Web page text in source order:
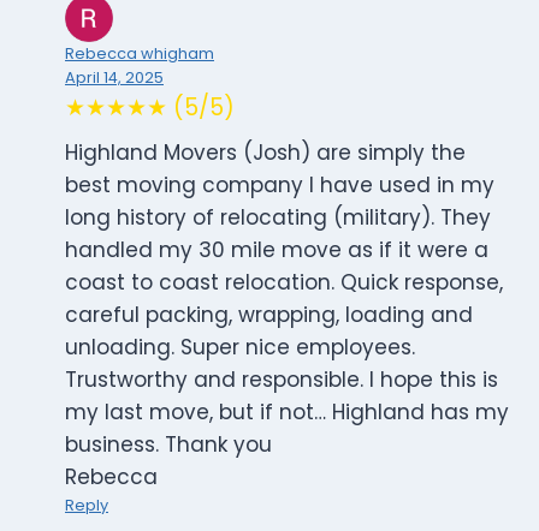
Rebecca whigham
April 14, 2025
★★★★★ (5/5)
Highland Movers (Josh) are simply the
best moving company I have used in my
long history of relocating (military). They
handled my 30 mile move as if it were a
coast to coast relocation. Quick response,
careful packing, wrapping, loading and
unloading. Super nice employees.
Trustworthy and responsible. I hope this is
my last move, but if not… Highland has my
business. Thank you
Rebecca
Reply